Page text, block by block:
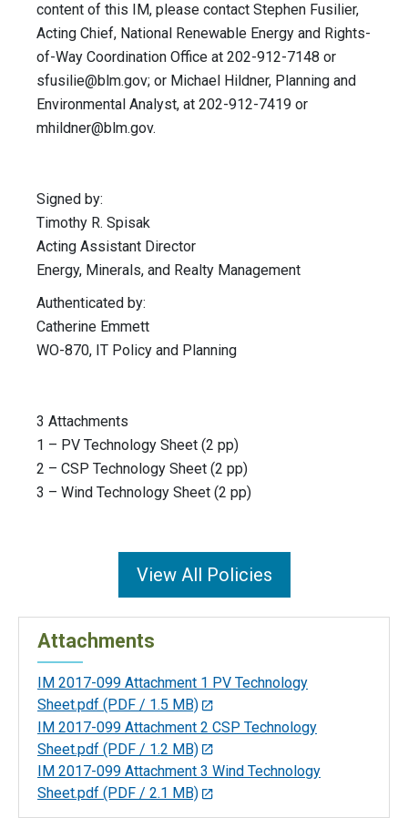
content of this IM, please contact Stephen Fusilier,
Acting Chief, National Renewable Energy and Rights-
of-Way Coordination Office at 202-912-7148 or
sfusilie@blm.gov; or Michael Hildner, Planning and
Environmental Analyst, at 202-912-7419 or
mhildner@blm.gov.
Signed by:
Timothy R. Spisak
Acting Assistant Director
Energy, Minerals, and Realty Management
Authenticated by:
Catherine Emmett
WO-870, IT Policy and Planning
3 Attachments
1 – PV Technology Sheet (2 pp)
2 – CSP Technology Sheet (2 pp)
3 – Wind Technology Sheet (2 pp)
View All Policies
Attachments
IM 2017-099 Attachment 1 PV Technology
Sheet.pdf (PDF / 1.5 MB)
IM 2017-099 Attachment 2 CSP Technology
Sheet.pdf (PDF / 1.2 MB)
IM 2017-099 Attachment 3 Wind Technology
Sheet.pdf (PDF / 2.1 MB)